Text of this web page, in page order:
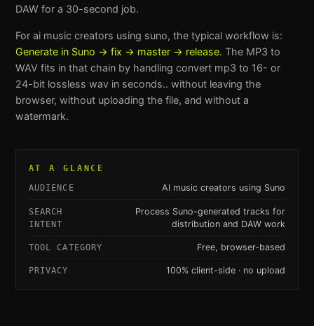
DAW for a 30-second job.
For ai music creators using suno, the typical workflow is:
Generate in Suno → fix → master → release. The MP3 to
WAV fits in that chain by handling convert mp3 to 16- or
24-bit lossless wav in seconds.. without leaving the
browser, without uploading the file, and without a
watermark.
AT A GLANCE
AUDIENCE AI music creators using Suno
SEARCH
INTENT
Process Suno-generated tracks for
distribution and DAW work
TOOL CATEGORY Free, browser-based
PRIVACY 100% client-side · no upload